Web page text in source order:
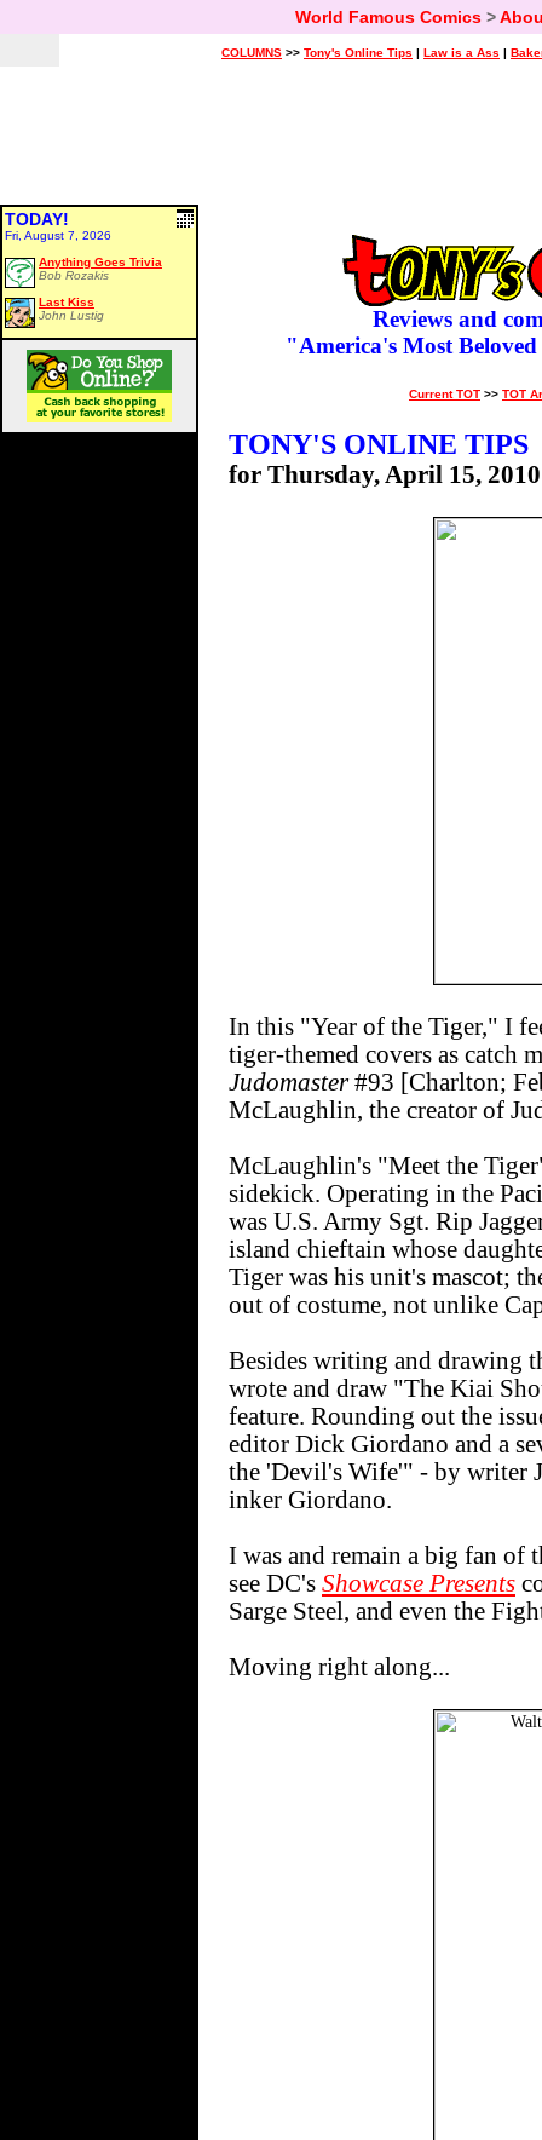
World Famous Comics>
COLUMNS >> Tony's Online Tips | Law is a Ass |
TODAY!
Fri, August 7, 2026
Anything Goes Trivia
Bob Rozakis
Last Kiss
John Lustig
Reviews and
"America's Most
Current TOT >> TOT
TONY'S ONLINE TIPS
for Thursday, April 15, 2010
In this "Year of the Tiger," I
tiger-themed covers as catch
Judomaster#93 [Charlton;
McLaughlin, the creator of
McLaughlin's "Meet the
sidekick. Operating in the
was U.S. Army Sgt. Rip
island chieftain whose
Tiger was his unit's mascot;
out of costume, not unlike
Besides writing and drawing
wrote and draw "The Kiai
feature. Rounding out the
editor Dick Giordano and a
the 'Devil's Wife'" - by writer
inker Giordano.
I was and remain a big fan of
see DC's Showcase Presents
Sarge Steel, and even the
Moving right along...